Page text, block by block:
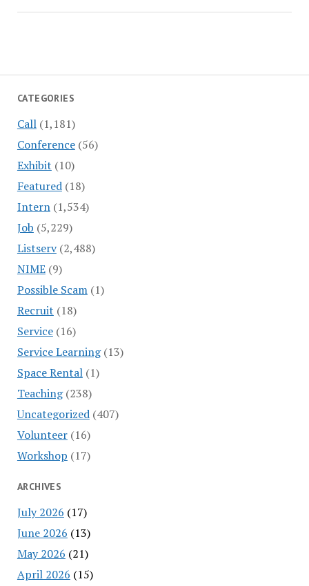
CATEGORIES
Call(1,181)
Conference(56)
Exhibit (10)
Featured(18)
Intern(1,534)
Job (5,229)
Listserv(2,488)
NIME(9)
Possible Scam(1)
Recruit (18)
Service(16)
Service Learning(13)
Space Rental(1)
Teaching(238)
Uncategorized(407)
Volunteer(16)
Workshop (17)
ARCHIVES
July 2026 (17)
June 2026 (13)
May 2026 (21)
April 2026 (15)